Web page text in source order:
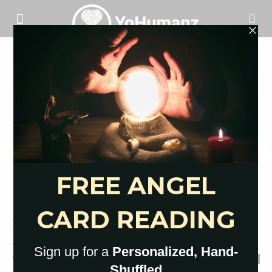
Coronavirus quarantine
Tag: coronavirus quarantine
Here’s What Social Isolation Is
and Isn’t: Explained Very Clearly
YoHumanz - March 31, 2020